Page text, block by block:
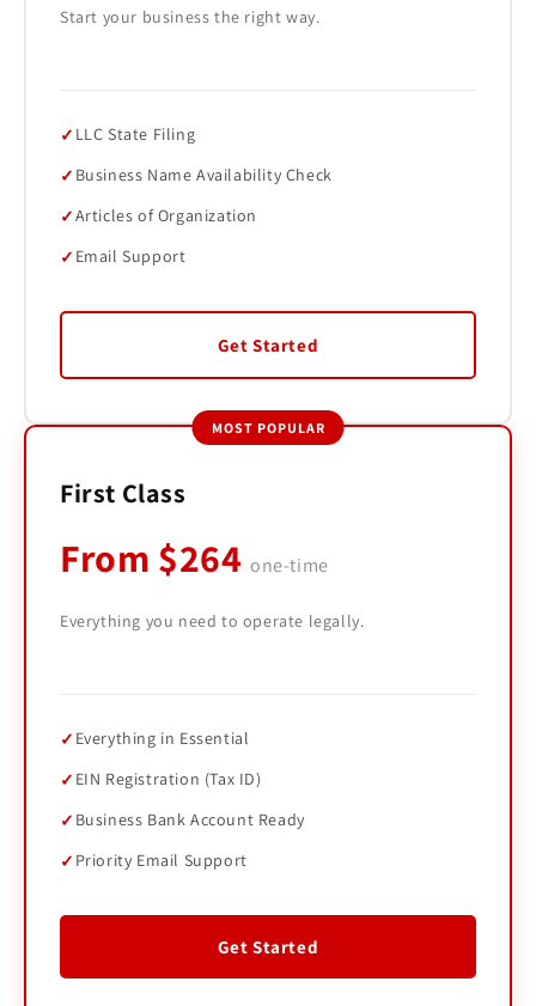
Start your business the right way.
LLC State Filing
Business Name Availability Check
Articles of Organization
Email Support
Get Started
MOST POPULAR
First Class
From $264 one-time
Everything you need to operate legally.
Everything in Essential
EIN Registration (Tax ID)
Business Bank Account Ready
Priority Email Support
Get Started